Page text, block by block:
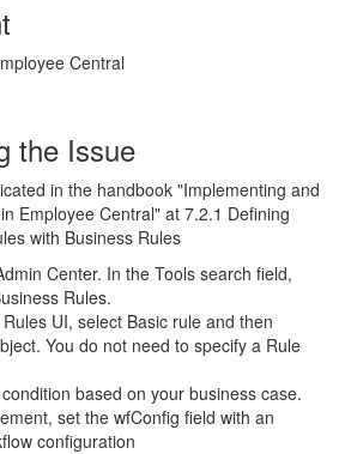
Central
the Issue
in the handbook "Implementing and
Employee Central" at 7.2.1 Defining
with Business Rules
Center. In the Tools search field,
Rules.
UI, select Basic rule and then
You do not need to specify a Rule
based on your business case.
set the wfConfig field with an
configuration